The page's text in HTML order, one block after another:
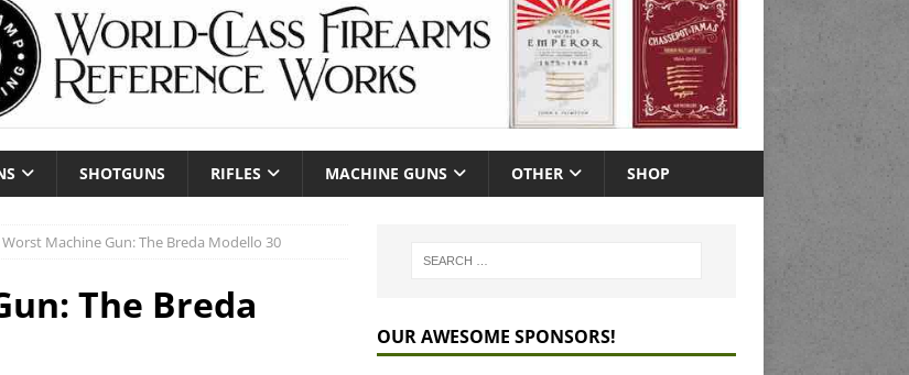
SHOTGUNS RIFLES MACHINE GUNS OTHER SHOP
Worst Machine Gun: The Breda Modello 30
The Breda
OUR AWESOME SPONSORS!